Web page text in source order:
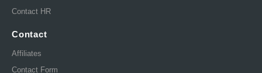
Contact HR
Contact
Affiliates
Contact Form